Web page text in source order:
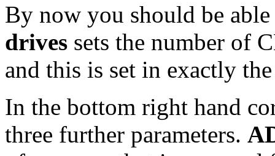
By now you should be
drives sets the number of
and this is set in exactly
In the bottom right hand
three further parameters.